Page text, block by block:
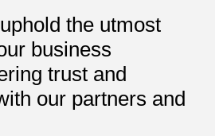
the utmost
business
trust and
our partners and